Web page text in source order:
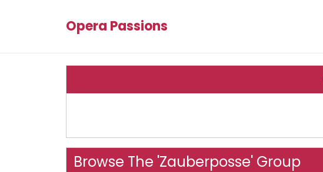
Opera Passions
Browse The 'Zauberposse' Group